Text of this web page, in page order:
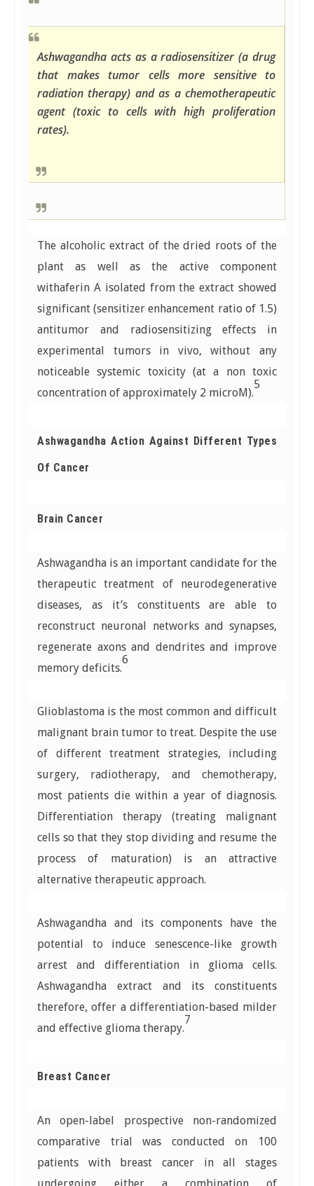
Ashwagandha acts as a radiosensitizer (a drug
that makes tumor cells more sensitive to
radiation therapy) and as a chemotherapeutic
agent (toxic to cells with high proliferation
rates).
The alcoholic extract of the dried roots of the
plant as well as the active component
withaferin A isolated from the extract showed
significant (sensitizer enhancement ratio of 1.5)
antitumor and radiosensitizing effects in
experimental tumors in vivo, without any
noticeable systemic toxicity (at a non toxic
concentration of approximately 2 microM).
5
Ashwagandha Action Against Different Types
Of Cancer
Brain Cancer
Ashwagandha is an important candidate for the
therapeutic treatment of neurodegenerative
diseases, as it’s constituents are able to
reconstruct neuronal networks and synapses,
regenerate axons and dendrites and improve
memory deficits.
6
Glioblastoma is the most common and difficult
malignant brain tumor to treat. Despite the use
of different treatment strategies, including
surgery, radiotherapy, and chemotherapy,
most patients die within a year of diagnosis.
Differentiation therapy (treating malignant
cells so that they stop dividing and resume the
process of maturation) is an attractive
alternative therapeutic approach.
Ashwagandha and its components have the
potential to induce senescence-like growth
arrest and differentiation in glioma cells.
Ashwagandha extract and its constituents
therefore, offer a differentiation-based milder
and effective glioma therapy.
7
Breast Cancer
An open-label prospective non-randomized
comparative trial was conducted on 100
patients with breast cancer in all stages